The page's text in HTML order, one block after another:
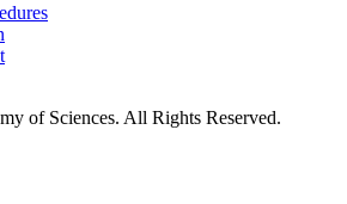
of Sciences. All Rights Reserved.